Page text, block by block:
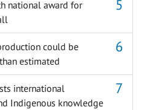
national award for
could be
estimated
international
Indigenous knowledge